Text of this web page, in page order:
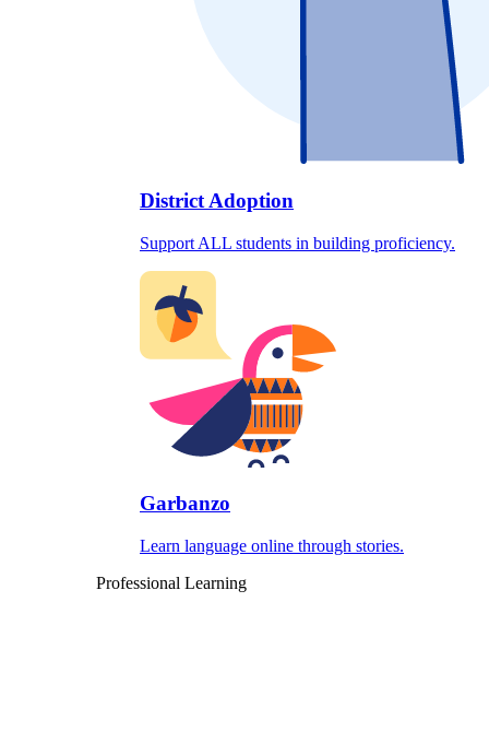
District Adoption
Support ALL students in building proficiency.
Garbanzo
Learn language online through stories.
Professional Learning